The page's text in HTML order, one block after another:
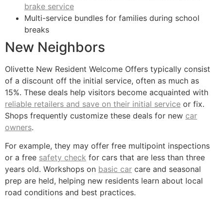
brake service
Multi-service bundles for families during school
breaks
New Neighbors
Olivette New Resident Welcome Offers typically consist
of a discount off the initial service, often as much as
15%. These deals help visitors become acquainted with
reliable retailers and save on their initial service or fix.
Shops frequently customize these deals for new car
owners.
For example, they may offer free multipoint inspections
or a free safety check for cars that are less than three
years old. Workshops on basic car care and seasonal
prep are held, helping new residents learn about local
road conditions and best practices.